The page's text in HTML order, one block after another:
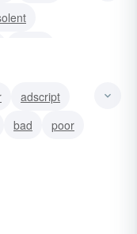
adscript
bad
poor